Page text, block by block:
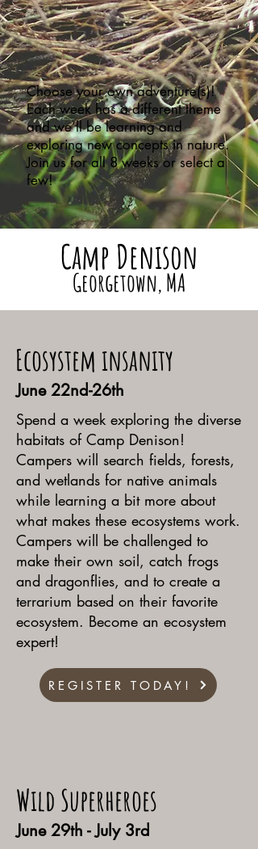
Choose your own adventure(s)!
Each week has a different theme
and we’ll be learning and
exploring new concepts in nature.
Join us for all 8 weeks or select a
few!
Camp Denison
Georgetown, MA
Ecosystem insanity
June 22nd-26th
Spend a week exploring the diverse
habitats of Camp Denison!
Campers will search fields, forests,
and wetlands for native animals
while learning a bit more about
what makes these ecosystems work.
Campers will be challenged to
make their own soil, catch frogs
and dragonflies, and to create a
terrarium based on their favorite
ecosystem. Become an ecosystem
expert!
REGISTER TODAY!
Wild Superheroes
June 29th - July 3rd